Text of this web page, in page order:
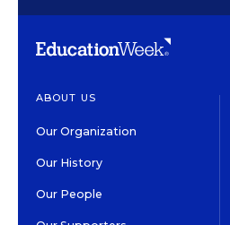
ABOUT US
Our Organization
Our History
Our People